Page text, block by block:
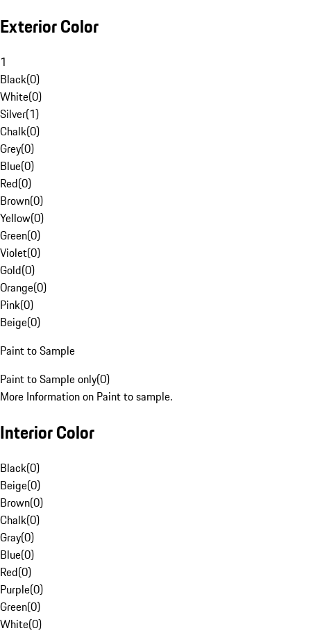
Exterior Color
1
Black(0)
White(0)
Silver(1)
Chalk(0)
Grey(0)
Blue(0)
Red(0)
Brown(0)
Yellow(0)
Green(0)
Violet(0)
Gold(0)
Orange(0)
Pink(0)
Beige(0)
Paint to Sample
Paint to Sample only(0)
More Information on Paint to sample.
Interior Color
Black(0)
Beige(0)
Brown(0)
Chalk(0)
Gray(0)
Blue(0)
Red(0)
Purple(0)
Green(0)
White(0)